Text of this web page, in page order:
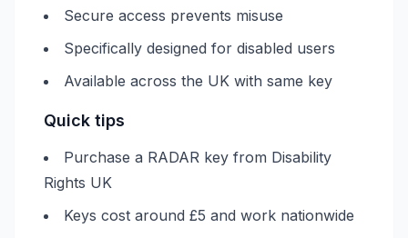
Secure access prevents misuse
Specifically designed for disabled users
Available across the UK with same key
Quick tips
Purchase a RADAR key from Disability
Rights UK
Keys cost around £5 and work nationwide